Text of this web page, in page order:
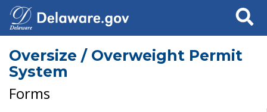
Search
Oversize / Overweight Permit
System
Forms